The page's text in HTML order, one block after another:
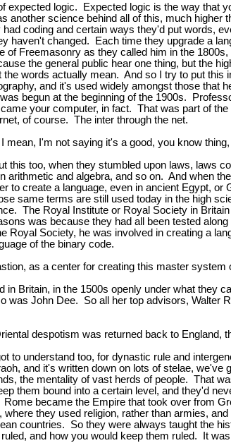
expected logic. Expected logic is the way that
another science behind all of this, much
had coding and certain ways they'd put words,
haven't changed. Each time they upgrade a
of Freemasonry as they called him in the
the general public hear one thing, but the
the words actually mean. And so I try to put
and it's used widely amongst those that
begun at the beginning of the 1900s.
your computer, in fact. That was part of
of course. The inter through the net.
I'm not saying it's a good, you know
this too, when they stumbled upon laws, laws
arithmetic and algebra, and so on. And when
to create a language, even in ancient Egypt,
same terms are still used today in the high
The Royal Institute or Royal Society in
was because they had all been tested
Royal Society, he was involved in creating a
of the binary code.
as a center for creating this master system
in Britain, in the 1500s openly under what
was John Dee. So all her top advisors, Walter
despotism was returned back to
to understand too, for dynastic rule and
and it's written down on lots of stelae,
the mentality of vast herds of people. That
them bound into a certain level, and they'd
became the Empire that took over from
where they used religion, rather than armies,
countries. So they were always taught the
and how you would keep them ruled. It